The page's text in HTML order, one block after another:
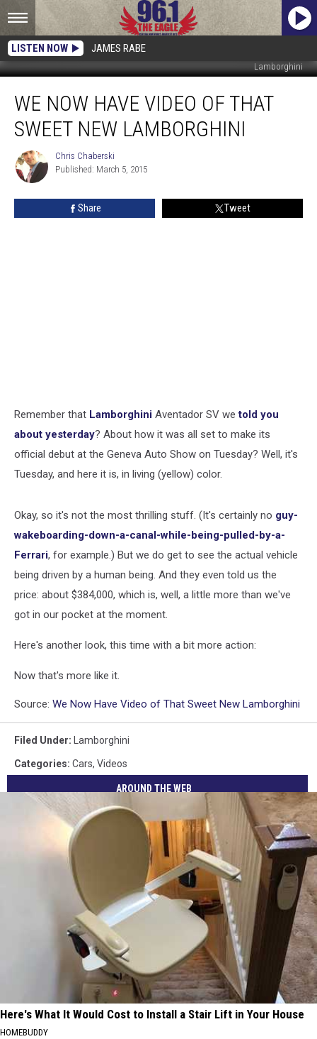
LISTEN NOW JAMES RABE
Lamborghini
Now
Have
Video
That
Sweet
WE NOW HAVE VIDEO OF THAT
SWEET NEW LAMBORGHINI
Chris
Chaberski
Chris Chaberski
Published: March 5, 2015
Share Tweet
Remember that Lamborghini Aventador SV wetold you
about yesterday? About how it was all set to make its
official debut at the Geneva Auto Show on Tuesday? Well, it's
Tuesday, and here it is, in living (yellow) color.
Okay, so it's not the most thrilling stuff. (It's certainly no guy-
wakeboarding-down-a-canal-while-being-pulled-by-a-
Ferrari, for example.) But we do get to see the actual vehicle
being driven by a human being. And they even told us the
price: about $384,000, which is, well, a little more than we've
got in our pocket at the moment.
Here's another look, this time with a bit more action:
Now that's more like it.
Source: We Now Have Video of That Sweet New Lamborghini
Filed Under: Lamborghini
Categories: Cars, Videos
AROUND THE WEB
Here's What It Would Cost to Install a Stair Lift in Your House
HOMEBUDDY